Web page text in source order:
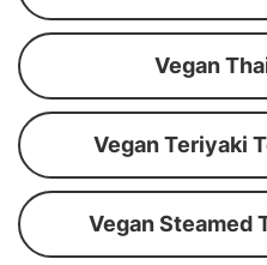
Vegan
Vegan Teriyaki
Vegan Steamed